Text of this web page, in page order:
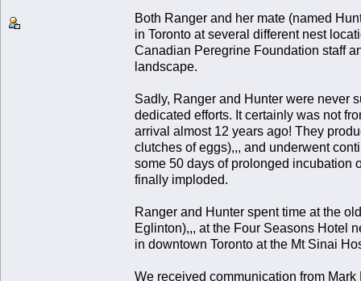
Both Ranger and her mate (named
in Toronto at several different nest
Canadian Peregrine Foundation staff
landscape.
Sadly, Ranger and Hunter were never
dedicated efforts. It certainly was not
arrival almost 12 years ago! They
clutches of eggs),,, and underwent
some 50 days of prolonged incubation
finally imploded.
Ranger and Hunter spent time at the
Eglinton),,, at the Four Seasons Hotel
in downtown Toronto at the Mt Sinai
We received communication from